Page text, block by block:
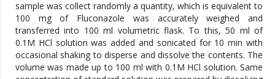
sample was collect randomly a quantity, which is equivalent to
100 mg of Fluconazole was accurately weighed and
transferred into 100 ml volumetric flask. To this, 50 ml of
0.1M HCl solution was added and sonicated for 10 min with
occasional shaking to disperse and dissolve the contents. The
volume was made up to 100 ml with 0.1M HCl solution. Same